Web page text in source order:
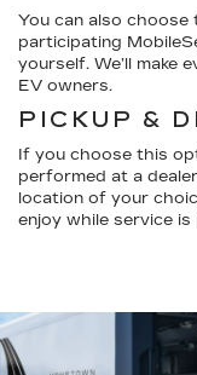
You can also
participating
yourself. We’ll make
EV owners.
PICKUP &
If you choose this
performed at a
location of your
enjoy while service